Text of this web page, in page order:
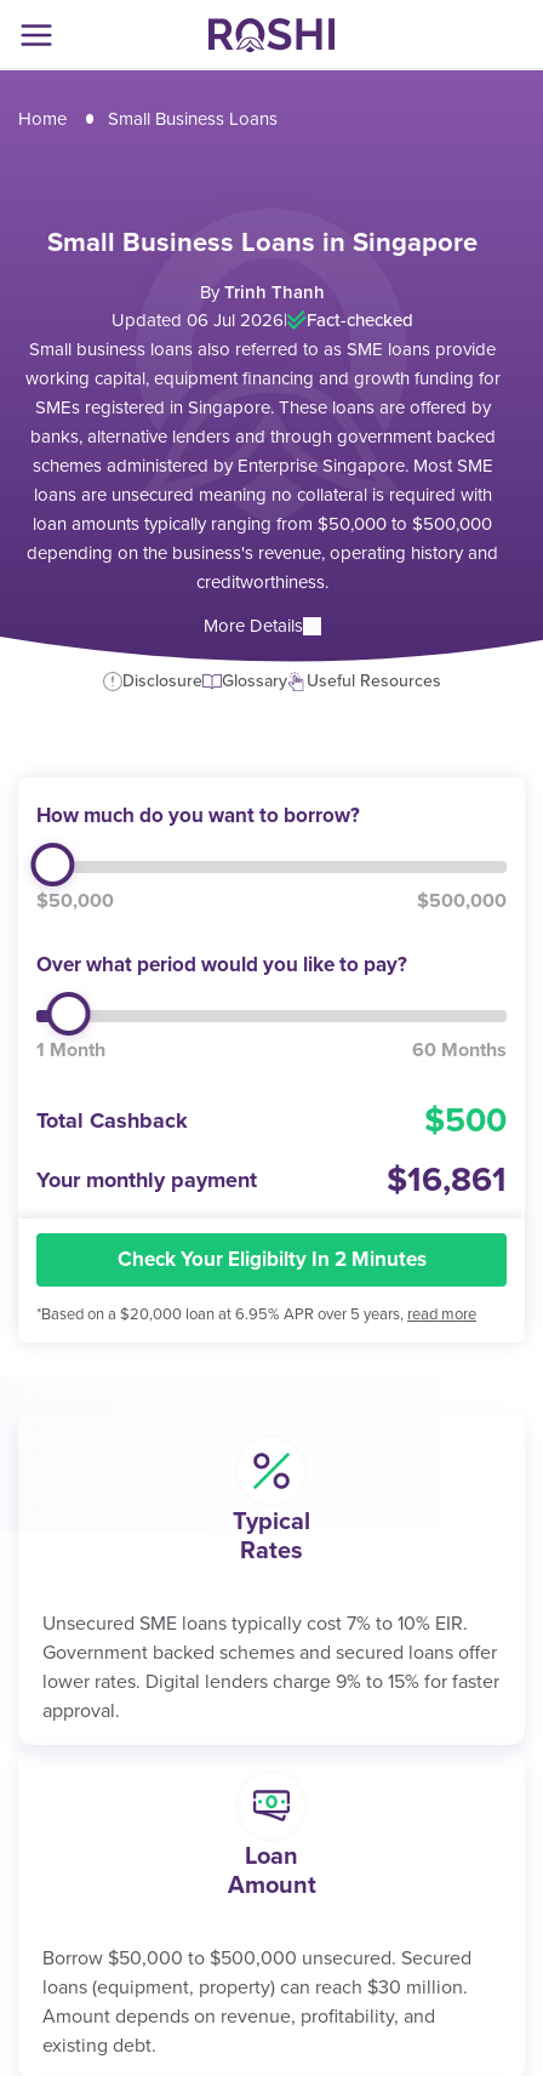
Home Small Business Loans
Small Business Loans in Singapore
By Trinh Thanh
Updated 06 Jul 2026|
Fact-checked
Small business loans also referred to as SME loans provide
working capital, equipment financing and growth funding for
SMEs registered in Singapore. These loans are offered by
banks, alternative lenders and through government backed
schemes administered by Enterprise Singapore. Most SME
loans are unsecured meaning no collateral is required with
loan amounts typically ranging from $50,000 to $500,000
depending on the business's revenue, operating history and
creditworthiness.
More Details
Disclosure Glossary Useful Resources
How much do you want to borrow?
$50,000 $500,000
Over what period would you like to pay?
1 Month 60 Months
Total Cashback 500
Your monthly payment 16,861
Check Your Eligibilty In 2 Minutes
*Based on a $20,000 loan at 6.95% APR over 5 years, read more
Typical
Rates
Unsecured SME loans typically cost 7% to 10% EIR.
Government backed schemes and secured loans offer
lower rates. Digital lenders charge 9% to 15% for faster
approval.
Loan
Amount
Borrow $50,000 to $500,000 unsecured. Secured
loans (equipment, property) can reach $30 million.
Amount depends on revenue, profitability, and
existing debt.